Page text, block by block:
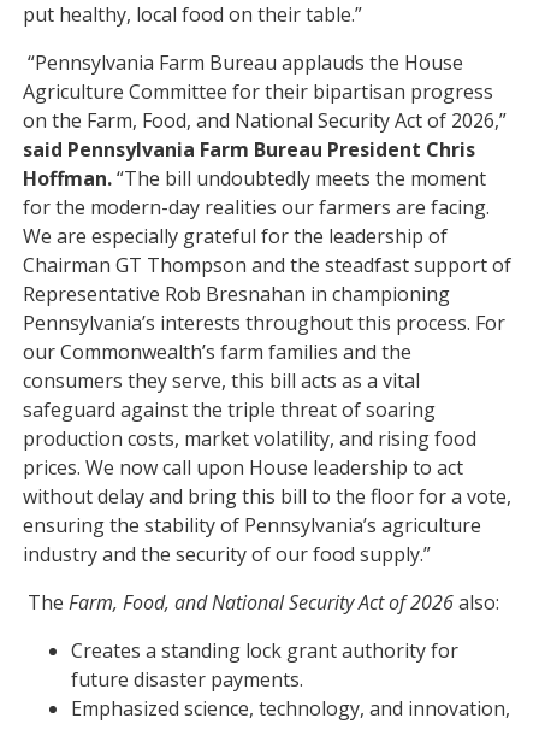
put healthy, local food on their table.”
“Pennsylvania Farm Bureau applauds the House
Agriculture Committee for their bipartisan progress
on the Farm, Food, and National Security Act of 2026,”
said Pennsylvania Farm Bureau President Chris
Hoffman.“The bill undoubtedly meets the moment
for the modern-day realities our farmers are facing.
We are especially grateful for the leadership of
Chairman GT Thompson and the steadfast support of
Representative Rob Bresnahan in championing
Pennsylvania’s interests throughout this process. For
our Commonwealth’s farm families and the
consumers they serve, this bill acts as a vital
safeguard against the triple threat of soaring
production costs, market volatility, and rising food
prices. We now call upon House leadership to act
without delay and bring this bill to the floor for a vote,
ensuring the stability of Pennsylvania’s agriculture
industry and the security of our food supply.”
TheFarm, Food, and National Security Act of 2026also:
Creates a standing lock grant authority for
future disaster payments.
Emphasized science, technology, and innovation,